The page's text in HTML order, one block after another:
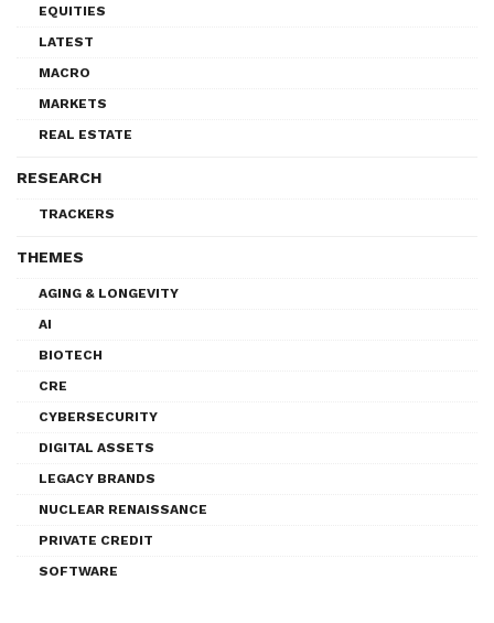
EQUITIES
LATEST
MACRO
MARKETS
REAL ESTATE
RESEARCH
TRACKERS
THEMES
AGING & LONGEVITY
AI
BIOTECH
CRE
CYBERSECURITY
DIGITAL ASSETS
LEGACY BRANDS
NUCLEAR RENAISSANCE
PRIVATE CREDIT
SOFTWARE